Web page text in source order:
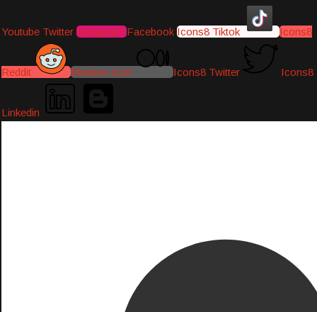
Youtube Twitter Instagram Facebook Icons8 Tiktok Icons8
Reddit Medium-icon Icons8 Twitter Icons8
Linkedin